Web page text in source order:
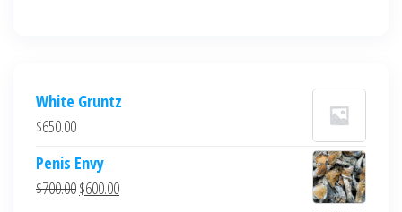
White Gruntz
$650.00
Penis Envy
$700.00Original
$600.00Current